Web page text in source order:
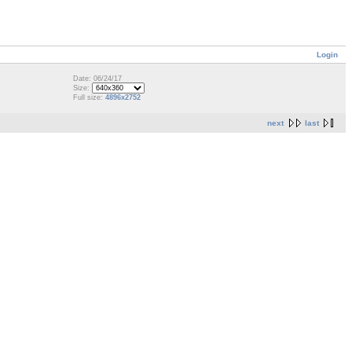
Login
Date: 06/24/17
Size:
Full size: 4896x2752
next last